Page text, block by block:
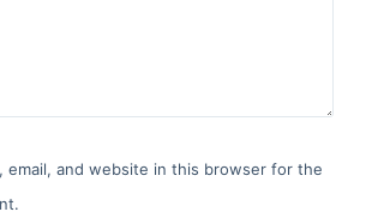
email, and website in this browser for the